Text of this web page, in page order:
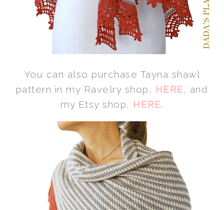
You can also purchase Tayna shawl
pattern in my Ravelry shop, HERE, and
my Etsy shop, HERE.